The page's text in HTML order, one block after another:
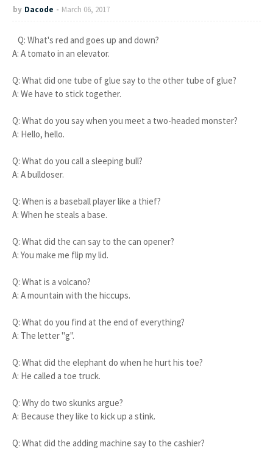
by Dacode March 06, 2017
Q: What's red and goes up and down?
A: A tomato in an elevator.
Q: What did one tube of glue say to the other tube of glue?
A: We have to stick together.
Q: What do you say when you meet a two-headed monster?
A: Hello, hello.
Q: What do you call a sleeping bull?
A: A bulldoser.
Q: When is a baseball player like a thief?
A: When he steals a base.
Q: What did the can say to the can opener?
A: You make me flip my lid.
Q: What is a volcano?
A: A mountain with the hiccups.
Q: What do you find at the end of everything?
A: The letter "g".
Q: What did the elephant do when he hurt his toe?
A: He called a toe truck.
Q: Why do two skunks argue?
A: Because they like to kick up a stink.
Q: What did the adding machine say to the cashier?